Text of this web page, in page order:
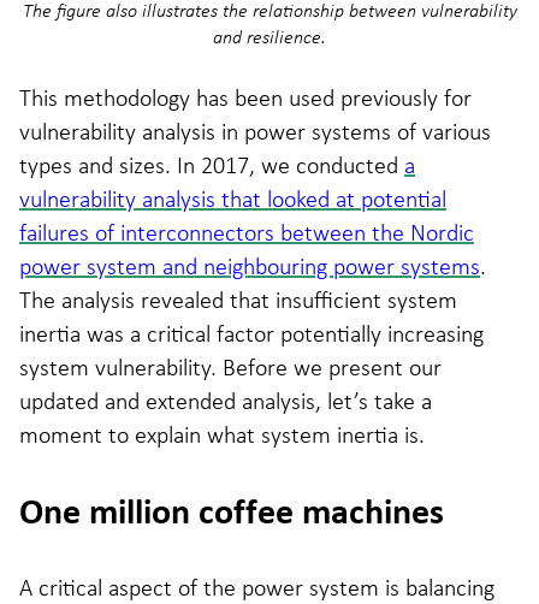
The figure also illustrates the relationship between vulnerability
and resilience.
This methodology has been used previously for
vulnerability analysis in power systems of various
types and sizes. In 2017, we conducted a
vulnerability analysis that looked at potential
failures of interconnectors between the Nordic
power system and neighbouring power systems.
The analysis revealed that insufficient system
inertia was a critical factor potentially increasing
system vulnerability. Before we present our
updated and extended analysis, let’s take a
moment to explain what system inertia is.
One million coffee machines
A critical aspect of the power system is balancing